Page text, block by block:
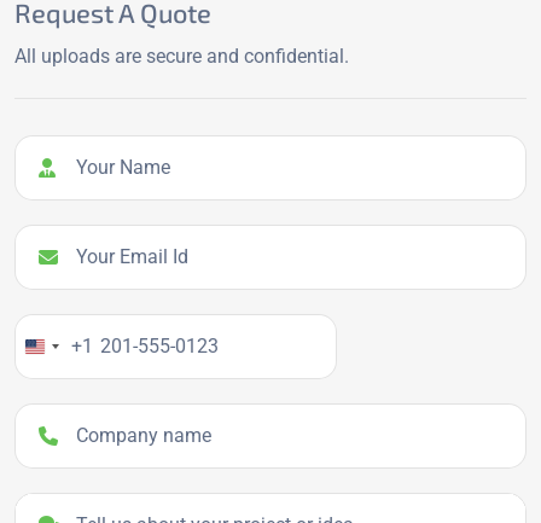
Request A Quote
All uploads are secure and confidential.
Your Name
Your Email Id
Your Phone Number
+1
Company name
Project details